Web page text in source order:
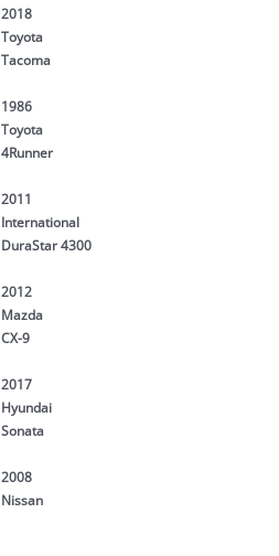
2018
Toyota
Tacoma
1986
Toyota
4Runner
2011
International
DuraStar 4300
2012
Mazda
CX-9
2017
Hyundai
Sonata
2008
Nissan